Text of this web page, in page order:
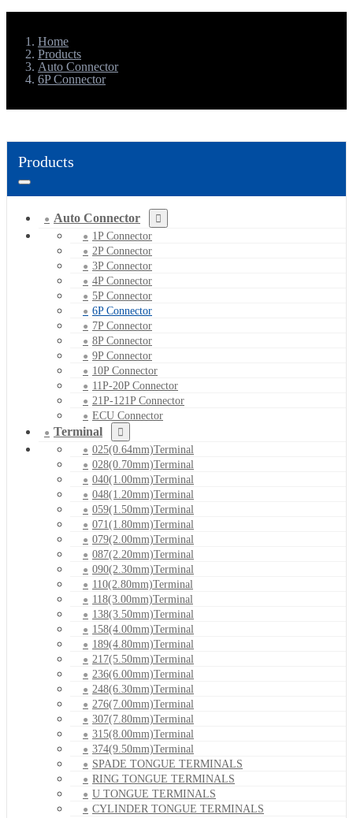
Home
Products
Auto Connector
6P Connector
Products
Auto Connector
1P Connector
2P Connector
3P Connector
4P Connector
5P Connector
6P Connector
7P Connector
8P Connector
9P Connector
10P Connector
11P-20P Connector
21P-121P Connector
ECU Connector
Terminal
025(0.64mm)Terminal
028(0.70mm)Terminal
040(1.00mm)Terminal
048(1.20mm)Terminal
059(1.50mm)Terminal
071(1.80mm)Terminal
079(2.00mm)Terminal
087(2.20mm)Terminal
090(2.30mm)Terminal
110(2.80mm)Terminal
118(3.00mm)Terminal
138(3.50mm)Terminal
158(4.00mm)Terminal
189(4.80mm)Terminal
217(5.50mm)Terminal
236(6.00mm)Terminal
248(6.30mm)Terminal
276(7.00mm)Terminal
307(7.80mm)Terminal
315(8.00mm)Terminal
374(9.50mm)Terminal
SPADE TONGUE TERMINALS
RING TONGUE TERMINALS
U TONGUE TERMINALS
CYLINDER TONGUE TERMINALS